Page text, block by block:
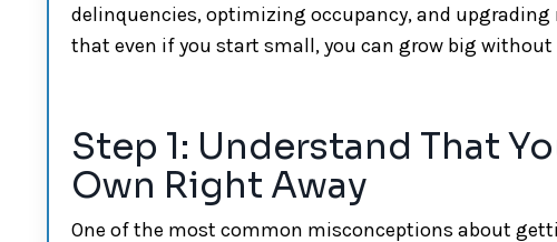
delinquencies, optimizing occupancy, and
that even if you start small, you can grow big
Step 1: Understand That
Own Right Away
One of the most common misconceptions about